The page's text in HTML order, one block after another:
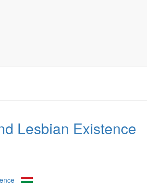
Lesbian Existence